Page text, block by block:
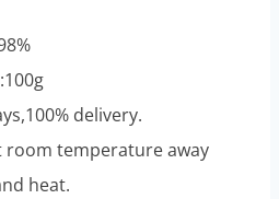
delivery.
room temperature away
heat.